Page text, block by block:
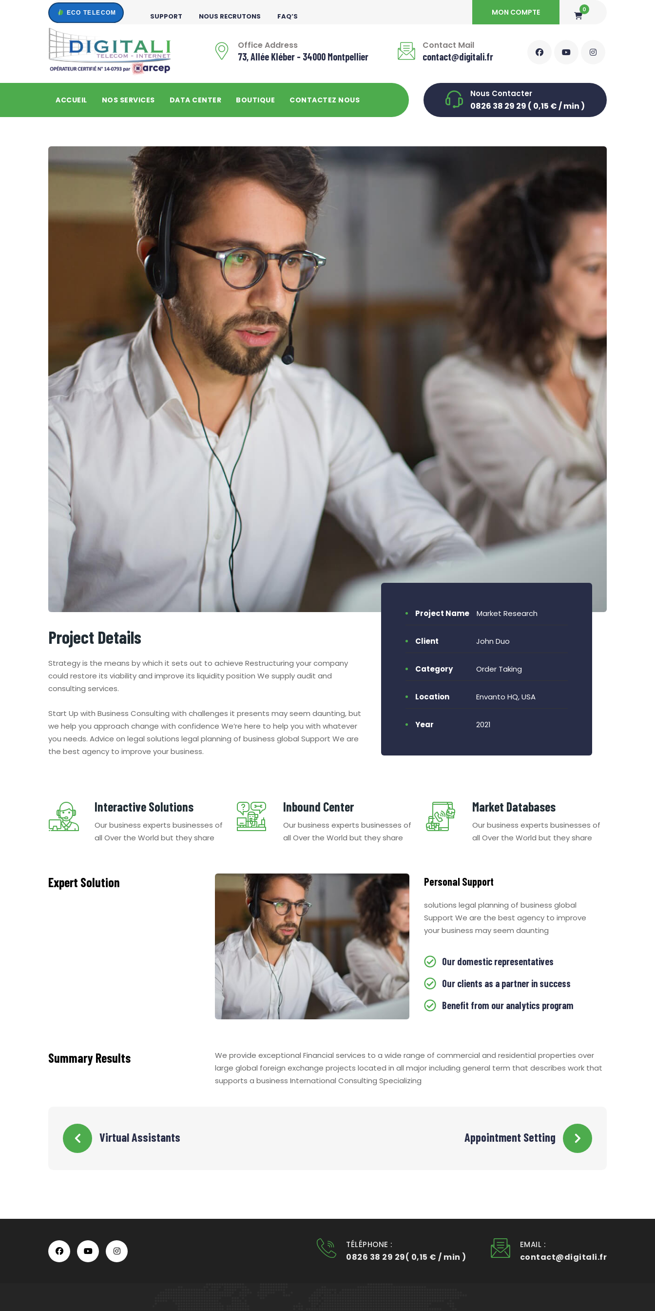
SUPPORT NOUS RECRUTONS FAQ’S MON COMPTE 0
Office Address
73, Allée Kléber - 34000 Montpellier
Contact Mail
contact@digitali.fr
ACCUEIL NOS SERVICES DATA CENTER BOUTIQUE CONTACTEZ NOUS
Nous Contacter
0826 38 29 29 ( 0,15 € / min )
Project Details
Strategy is the means by which it sets out to achieve Restructuring your company
could restore its viability and improve its liquidity position We supply audit and
consulting services.
Start Up with Business Consulting with challenges it presents may seem daunting, but
we help you approach change with confidence We’re here to help you with whatever
you needs. Advice on legal solutions legal planning of business global Support We are
the best agency to improve your business.
Project Name Market Research
Client John Duo
Category Order Taking
Location Envanto HQ, USA
Year 2021
Interactive Solutions
Our business experts businesses of
all Over the World but they share
Inbound Center
Our business experts businesses of
all Over the World but they share
Market Databases
Our business experts businesses of
all Over the World but they share
Expert Solution Personal Support
solutions legal planning of business global
Support We are the best agency to improve
your business may seem daunting
Our domestic representatives
Our clients as a partner in success
Benefit from our analytics program
Summary Results
We provide exceptional Financial services to a wide range of commercial and residential properties over
large global foreign exchange projects located in all major including general term that describes work that
supports a business International Consulting Specializing
Virtual Assistants Appointment Setting
TÉLÉPHONE :
0826 38 29 29( 0,15 € / min )
EMAIL :
contact@digitali.fr